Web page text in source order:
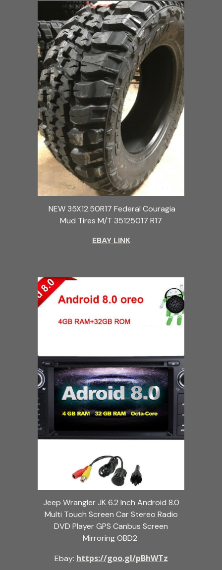
NEW 35X12.50R17 Federal Couragia
Mud Tires M/T 35125017 R17
EBAY LINK
Jeep Wrangler JK 6.2 Inch Android 8.0
Multi Touch Screen Car Stereo Radio
DVD Player GPS Canbus Screen
Mirroring OBD2
Ebay: https://goo.gl/pBhWTz